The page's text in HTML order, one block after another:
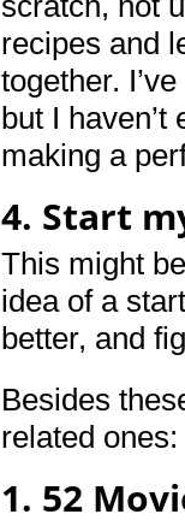
recipes and
together.
but I
making a
4. Start
This might
idea of a
better, and
Besides
related ones:
1. 52